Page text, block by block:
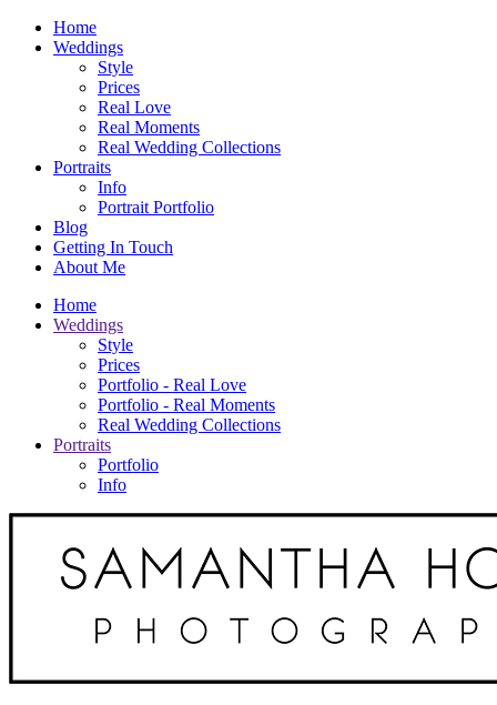
Home
Weddings
Style
Prices
Real Love
Real Moments
Real Wedding Collections
Portraits
Info
Portrait Portfolio
Blog
Getting In Touch
About Me
Home
Weddings
Style
Prices
Portfolio - Real Love
Portfolio - Real Moments
Real Wedding Collections
Portraits
Portfolio
Info